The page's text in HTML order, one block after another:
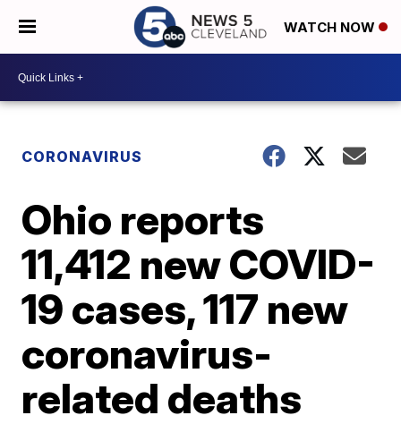
WATCH NOW
CORONAVIRUS
Ohio reports
11,412 new COVID-
19 cases, 117 new
coronavirus-
related deaths